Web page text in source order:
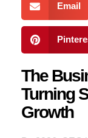
Email
The
Turning
Growth